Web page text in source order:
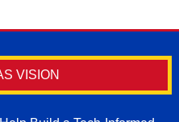
VISION